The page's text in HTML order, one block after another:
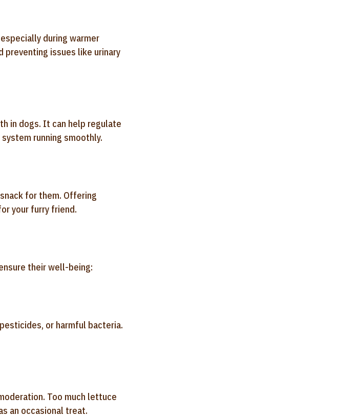
during warmer
preventing issues like urinary
in dogs. It can help regulate
running smoothly.
for them. Offering
your furry friend.
their well-being:
or harmful bacteria.
Too much lettuce
an occasional treat.